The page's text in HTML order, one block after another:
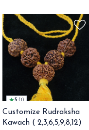
5 (1)
Customize Rudraksha
Kawach ( 2,3,6,5,9,8,12)